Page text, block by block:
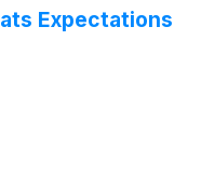
Expectations